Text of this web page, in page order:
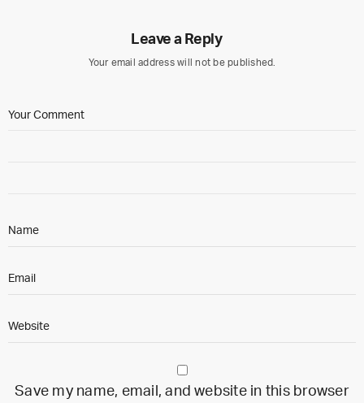
Leave a Reply
Your email address will not be published.
Save my name, email, and website in this browser